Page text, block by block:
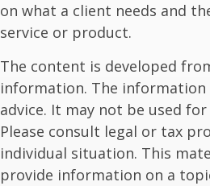
on what a client needs and
service or product.
The content is developed
information. The
advice. It may not be used
Please consult legal or tax
individual situation. This
provide information on a